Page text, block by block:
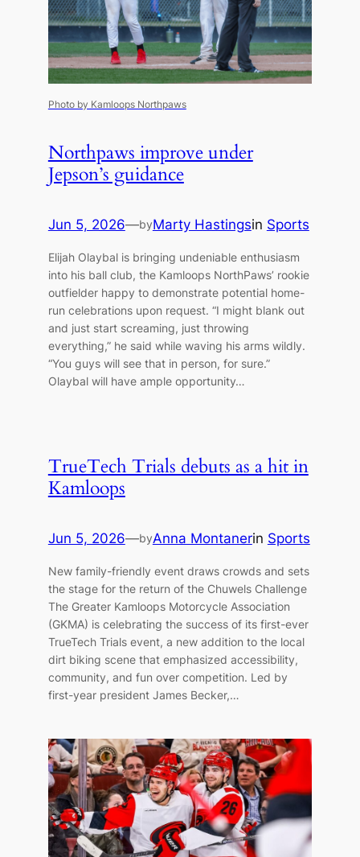
Photo by Kamloops Northpaws
Northpaws improve under
Jepson’s guidance
Jun 5, 2026—byMarty Hastingsin Sports
Elijah Olaybal is bringing undeniable enthusiasm
into his ball club, the Kamloops NorthPaws’ rookie
outfielder happy to demonstrate potential home-
run celebrations upon request. “I might blank out
and just start screaming, just throwing
everything,” he said while waving his arms wildly.
“You guys will see that in person, for sure.”
Olaybal will have ample opportunity…
TrueTech Trials debuts as a hit in
Kamloops
Jun 5, 2026—byAnna Montanerin Sports
New family-friendly event draws crowds and sets
the stage for the return of the Chuwels Challenge
The Greater Kamloops Motorcycle Association
(GKMA) is celebrating the success of its first-ever
TrueTech Trials event, a new addition to the local
dirt biking scene that emphasized accessibility,
community, and fun over competition. Led by
first-year president James Becker,…